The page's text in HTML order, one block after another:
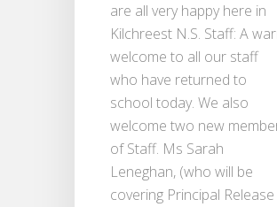
are all very happy here in
Kilchreest N.S. Staff: A
welcome to all our staff
who have returned to
school today. We also
welcome two new
of Staff. Ms Sarah
Leneghan, (who will be
covering Principal Release